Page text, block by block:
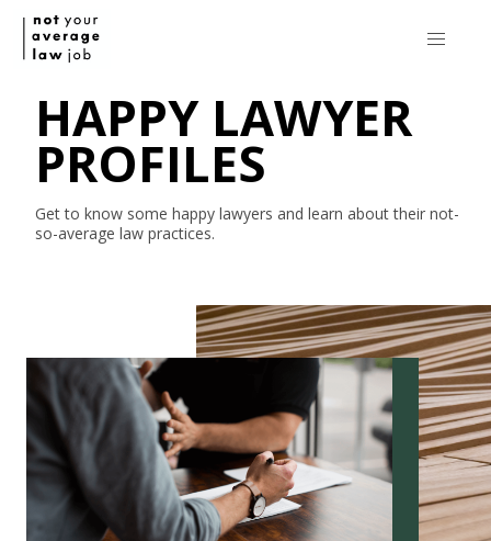
HAPPY LAWYER
PROFILES
Get to know some happy lawyers and learn about their not-
so-average law practices.